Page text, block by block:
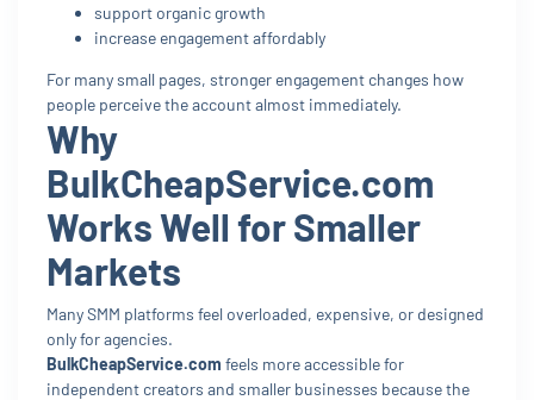
support organic growth
increase engagement affordably
For many small pages, stronger engagement changes how
people perceive the account almost immediately.
Why
BulkCheapService.com
Works Well for Smaller
Markets
Many SMM platforms feel overloaded, expensive, or designed
only for agencies.
BulkCheapService.com feels more accessible for
independent creators and smaller businesses because the